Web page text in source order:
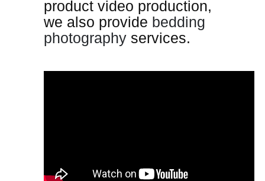
product video production,
we also provide bedding
photography services.